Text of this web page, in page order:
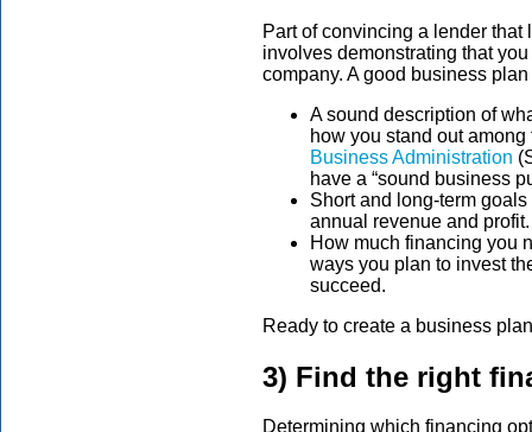
Part of convincing a lender
involves demonstrating that
company. A good business
A sound description of
how you stand out
Business Administration
have a “sound business
Short and long-term
annual revenue and profit.
How much financing you
ways you plan to invest
succeed.
Ready to create a business
3) Find the right
Determining which financing